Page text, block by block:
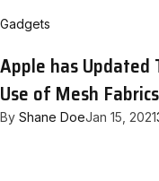
Gadgets
Apple has
Use of Mesh
By Shane DoeJan 15, 2021